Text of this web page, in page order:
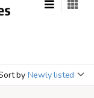
by Newly listed